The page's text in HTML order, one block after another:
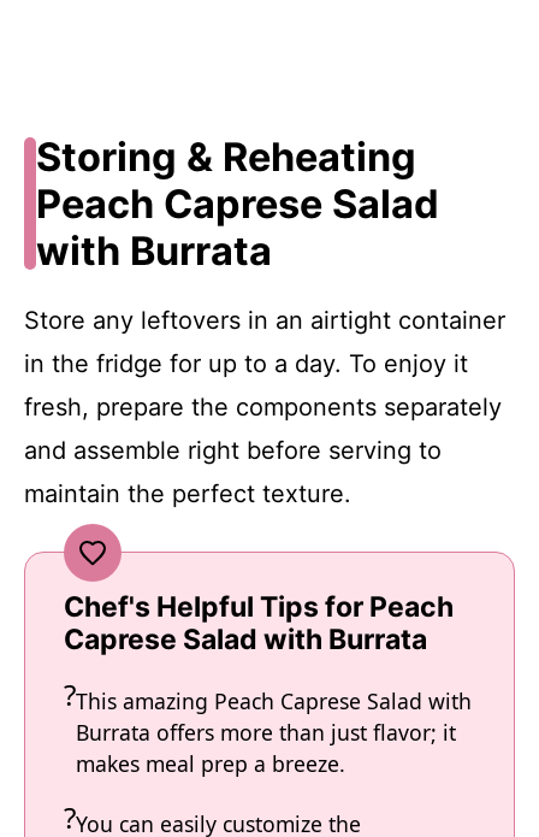
Storing & Reheating
Peach Caprese Salad
with Burrata
Store any leftovers in an airtight container
in the fridge for up to a day. To enjoy it
fresh, prepare the components separately
and assemble right before serving to
maintain the perfect texture.
Chef's Helpful Tips for Peach
Caprese Salad with Burrata
This amazing Peach Caprese Salad with
Burrata offers more than just flavor; it
makes meal prep a breeze.
You can easily customize the